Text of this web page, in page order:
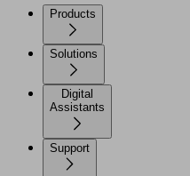
Products
Solutions
Digital
Assistants
Support